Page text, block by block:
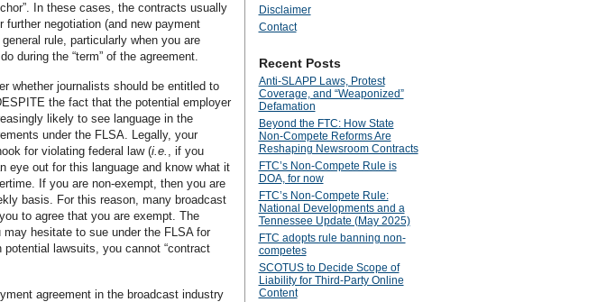
In these cases, the contracts usually
negotiation (and new payment
rule, particularly when you are
during the “term” of the agreement.
whether journalists should be entitled to
the fact that the potential employer
likely to see language in the
under the FLSA. Legally, your
for violating federal law (i.e. , if you
eye out for this language and know what it
If you are non-exempt, then you are
basis. For this reason, many broadcast
to agree that you are exempt. The
hesitate to sue under the FLSA for
lawsuits, you cannot “contract
agreement in the broadcast industry
Disclaimer
Contact
Recent Posts
Anti‑SLAPP Laws, Protest
Coverage, and “Weaponized”
Defamation
Beyond the FTC: How State
Non‑Compete Reforms Are
Reshaping Newsroom Contracts
FTC’s Non-Compete Rule is
DOA, for now
FTC’s Non-Compete Rule:
National Developments and a
Tennessee Update (May 2025)
FTC adopts rule banning non-
competes
SCOTUS to Decide Scope of
Liability for Third-Party Online
Content